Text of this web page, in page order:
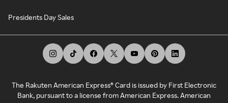
Presidents Day Sales
The Rakuten American Express® Card is issued by First Electronic
Bank, pursuant to a license from American Express. American